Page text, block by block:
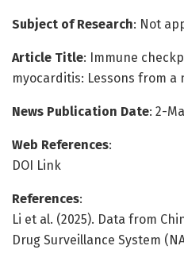
Subject of Research: Not
Article Title: Immune
myocarditis: Lessons from
News Publication Date: 2-
Web References:
DOI Link
References:
Li et al. (2025). Data from
Drug Surveillance System